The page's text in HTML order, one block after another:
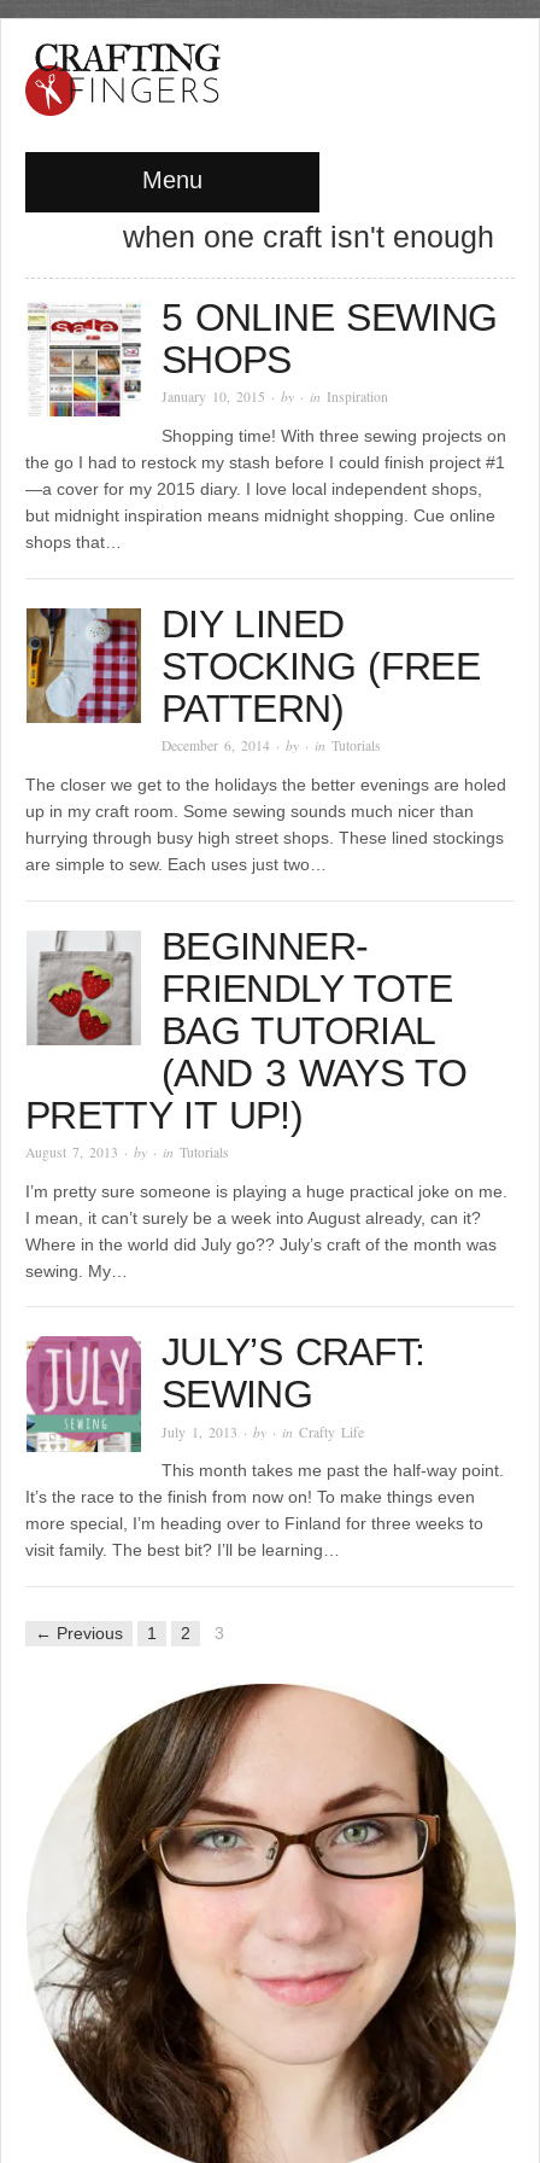
Menu
when one craft isn't enough
5 ONLINE SEWING
SHOPS
January 10, 2015 · by · in Inspiration
Shopping time! With three sewing projects on
the go I had to restock my stash before I could finish project #1
—a cover for my 2015 diary. I love local independent shops,
but midnight inspiration means midnight shopping. Cue online
shops that…
DIY LINED
STOCKING (FREE
PATTERN)
December 6, 2014 · by · inTutorials
The closer we get to the holidays the better evenings are holed
up in my craft room. Some sewing sounds much nicer than
hurrying through busy high street shops. These lined stockings
are simple to sew. Each uses just two…
BEGINNER-
FRIENDLY TOTE
BAG TUTORIAL
(AND 3 WAYS TO
PRETTY IT UP!)
August 7, 2013 · by · in Tutorials
I’m pretty sure someone is playing a huge practical joke on me.
I mean, it can’t surely be a week into August already, can it?
Where in the world did July go?? July’s craft of the month was
sewing. My…
JULY’S CRAFT:
SEWING
July 1, 2013 · by · inCrafty Life
This month takes me past the half-way point.
It’s the race to the finish from now on! To make things even
more special, I’m heading over to Finland for three weeks to
visit family. The best bit? I’ll be learning…
← Previous 1 2 3